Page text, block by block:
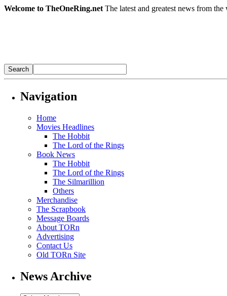
Welcome to TheOneRing.net The latest and greatest news from
Navigation
Home
Movies Headlines
The Hobbit
The Lord of the Rings
Book News
The Hobbit
The Lord of the Rings
The Silmarillion
Others
Merchandise
The Scrapbook
Message Boards
About TORn
Advertising
Contact Us
Old TORn Site
News Archive